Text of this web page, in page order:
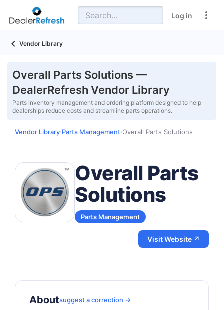
Log in
Vendor Library
Overall Parts Solutions —
DealerRefresh Vendor Library
Parts inventory management and ordering platform designed to help
dealerships reduce costs and streamline parts operations.
Vendor Library›Parts Management›Overall Parts Solutions
Overall Parts
Solutions
Parts Management
Visit Website ↗
Aboutsuggest a correction →